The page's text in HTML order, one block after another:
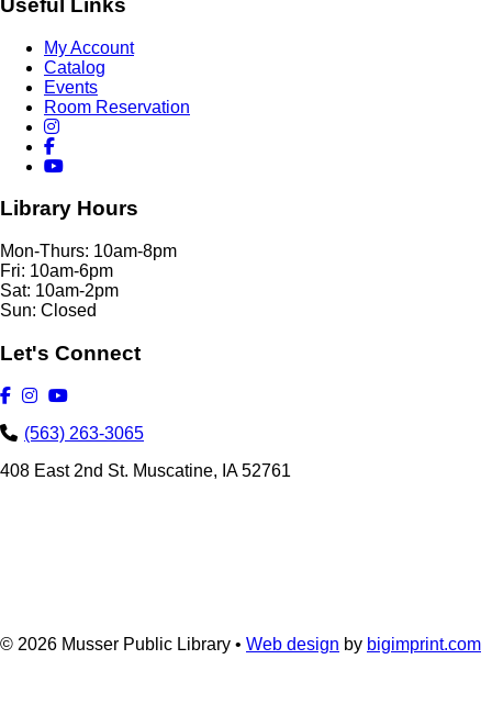
Useful Links
My Account
Catalog
Events
Room Reservation
Library Hours
Mon-Thurs: 10am-8pm
Fri: 10am-6pm
Sat: 10am-2pm
Sun: Closed
Let's Connect
(563) 263-3065
408 East 2nd St. Muscatine, IA 52761
© 2026 Musser Public Library • Web design by bigimprint.com